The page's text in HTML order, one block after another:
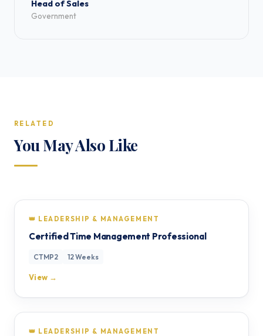
Head of Sales
Government
RELATED
You May Also Like
👑 LEADERSHIP & MANAGEMENT
Certified Time Management Professional
CTMP2 12 Weeks
View →
👑 LEADERSHIP & MANAGEMENT